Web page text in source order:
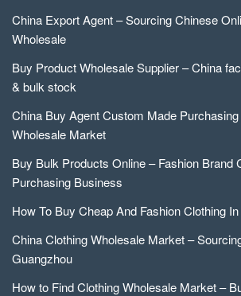
China Export Agent – Sourcing Chinese
Wholesale
Buy Product Wholesale Supplier – China
& bulk stock
China Buy Agent Custom Made
Wholesale Market
Buy Bulk Products Online – Fashion Brand
Purchasing Business
How To Buy Cheap And Fashion Clothing
China Clothing Wholesale Market –
Guangzhou
How to Find Clothing Wholesale Market –